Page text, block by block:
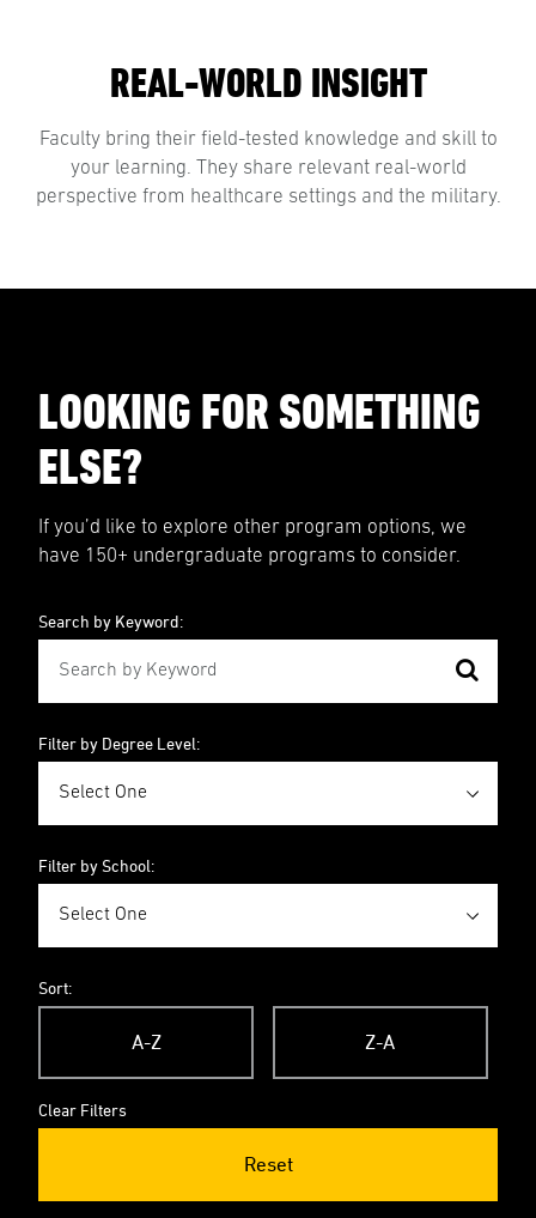
REAL-WORLD INSIGHT
Faculty bring their field-tested knowledge and skill to
your learning. They share relevant real-world
perspective from healthcare settings and the military.
LOOKING FOR SOMETHING
ELSE?
If you’d like to explore other program options, we
have 150+ undergraduate programs to consider.
Search by Keyword:
Filter by Degree Level:
Filter by School:
Sort:
A-Z Z-A
Clear Filters
Reset